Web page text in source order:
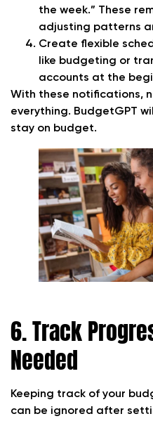
the week.” These
adjusting patterns
Create flexible
like budgeting or
accounts at the
With these notifications,
everything. BudgetGPT
stay on budget.
6. Track
Needed
Keeping track of your
can be ignored after